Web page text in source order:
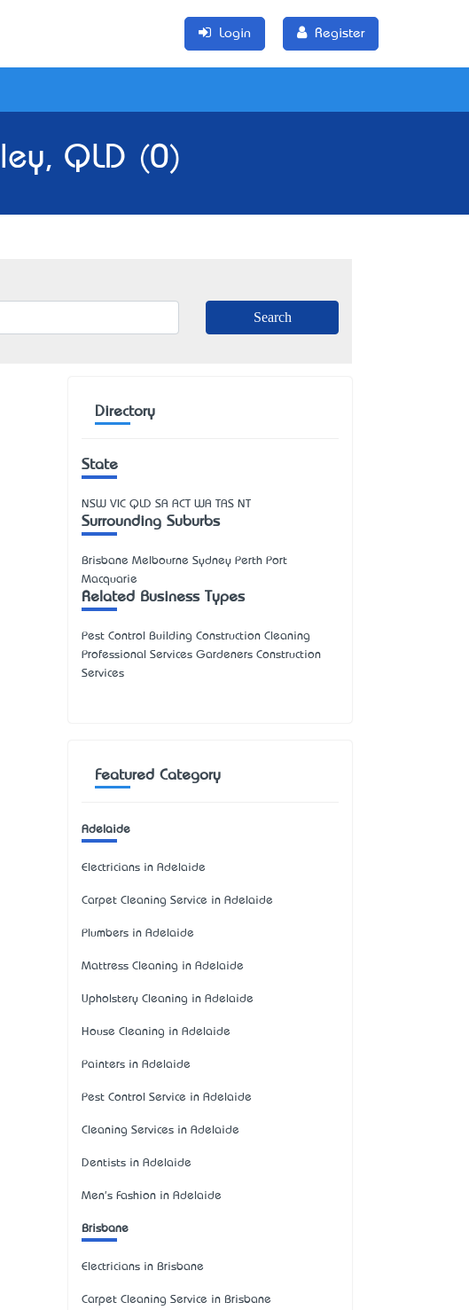
Login Register
QLD (0)
Directory
State
NSW VIC QLD SA ACT WA TAS NT
Surrounding Suburbs
Brisbane Melbourne Sydney Perth Port
Macquarie
Related Business Types
Pest Control Building Construction Cleaning
Professional Services Gardeners Construction
Services
Featured Category
Adelaide
Electricians in Adelaide
Carpet Cleaning Service in Adelaide
Plumbers in Adelaide
Mattress Cleaning in Adelaide
Upholstery Cleaning in Adelaide
House Cleaning in Adelaide
Painters in Adelaide
Pest Control Service in Adelaide
Cleaning Services in Adelaide
Dentists in Adelaide
Men's Fashion in Adelaide
Brisbane
Electricians in Brisbane
Carpet Cleaning Service in Brisbane